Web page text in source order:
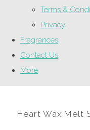
Terms &
Privacy
Fragrances
Contact Us
More
Heart Wax Melt